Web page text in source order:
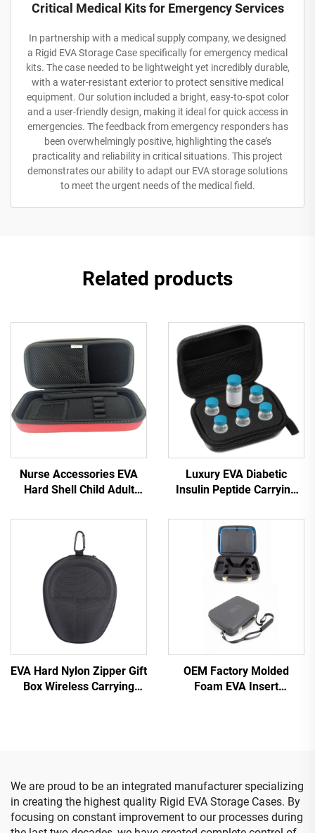
Critical Medical Kits for Emergency Services
In partnership with a medical supply company, we designed
a Rigid EVA Storage Case specifically for emergency medical
kits. The case needed to be lightweight yet incredibly durable,
with a water-resistant exterior to protect sensitive medical
equipment. Our solution included a bright, easy-to-spot color
and a user-friendly design, making it ideal for quick access in
emergencies. The feedback from emergency responders has
been overwhelmingly positive, highlighting the case’s
practicality and reliability in critical situations. This project
demonstrates our ability to adapt our EVA storage solutions
to meet the urgent needs of the medical field.
Related products
Nurse Accessories EVA
Hard Shell Child Adult
Shell Kit Case for 3M
Littmann Classic III
Stethoscopes
Luxury EVA Diabetic
Insulin Peptide Carrying
Fully Protective Travel-
Ready Insulin Cooler Kit
EVA Hard Nylon Zipper Gift
Box Wireless Carrying
OEM Factory Molded
Foam EVA Insert
We are proud to be an integrated manufacturer specializing
in creating the highest quality Rigid EVA Storage Cases. By
focusing on constant improvement to our processes during